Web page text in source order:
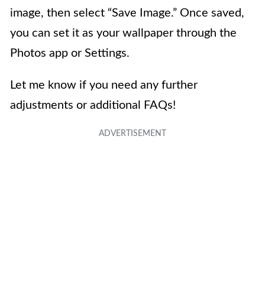
image, then select “Save Image.” Once saved,
you can set it as your wallpaper through the
Photos app or Settings.
Let me know if you need any further
adjustments or additional FAQs!